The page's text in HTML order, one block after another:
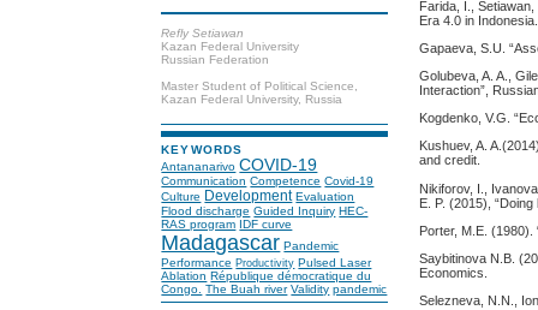
Refly Setiawan
Kazan Federal University
Russian Federation
Master Student of Political Science,
Kazan Federal University, Russia
KEYWORDS
Antananarivo COVID-19
Communication Competence Covid-19
Culture Development Evaluation
Flood discharge Guided Inquiry HEC-
RAS program IDF curve
Madagascar Pandemic
Performance Productivity Pulsed Laser
Ablation République démocratique du
Congo. The Buah river Validity pandemic
Farida, I.,
Era 4.0 in
Gapaeva, S.U.
Golubeva, A. A.,
Interaction”,
Kogdenko, V.G.
Kushuev, A.
and credit.
Nikiforov, I.,
E. P. (2015),
Porter, M.E.
Saybitinova N.B.
Economics.
Selezneva, N.N.,